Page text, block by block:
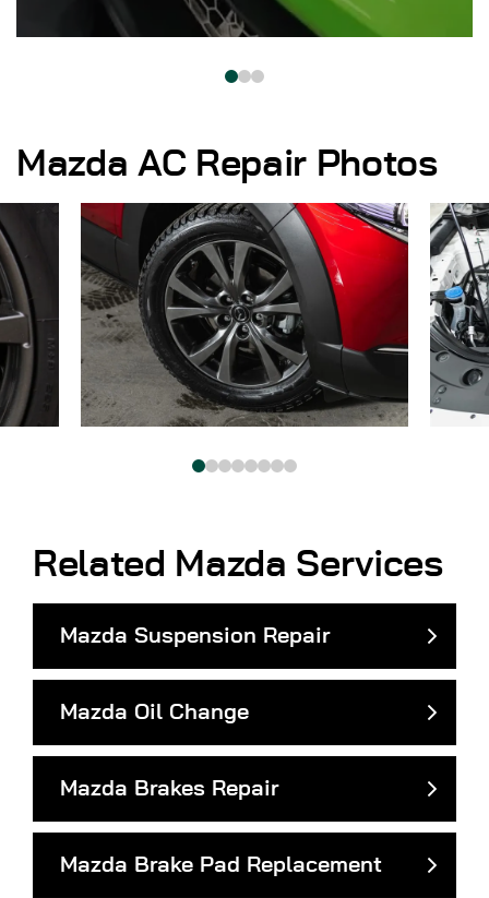
Mazda AC Repair Photos
Related Mazda Services
Mazda Suspension Repair
Mazda Oil Change
Mazda Brakes Repair
Mazda Brake Pad Replacement